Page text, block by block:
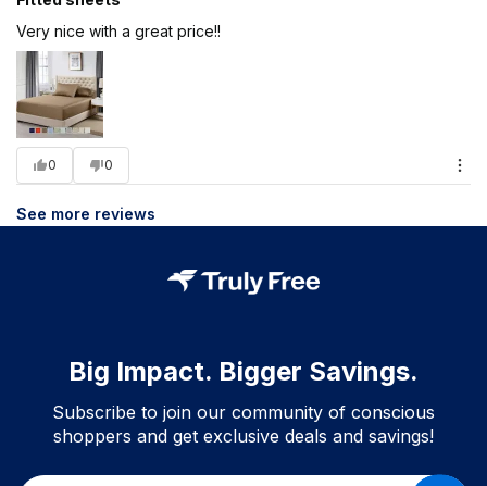
Very nice with a great price!!
0 0
See more reviews
Big Impact. Bigger Savings.
Subscribe to join our community of conscious
shoppers and get exclusive deals and savings!